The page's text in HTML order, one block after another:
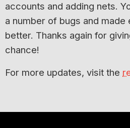
accounts and adding nets.
a number of bugs and made
better. Thanks again for
chance!
For more updates, visit the